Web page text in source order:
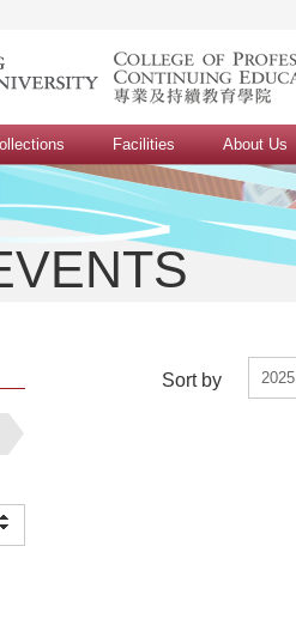
Facilities About Us
Sort by 2025